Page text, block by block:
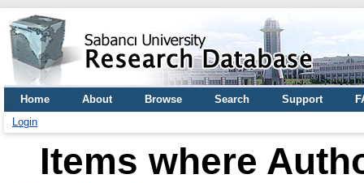
Home About Browse Search Support
Login
Items where